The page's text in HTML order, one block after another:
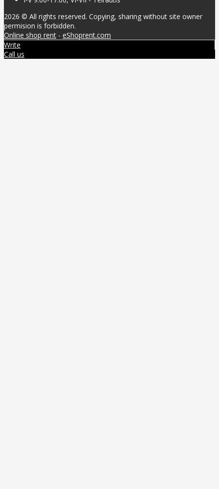
2026 © All rights reserved. Copying, sharing without site owner
permision is forbidden.
Online shop rent - eShoprent.com
Write
Call us